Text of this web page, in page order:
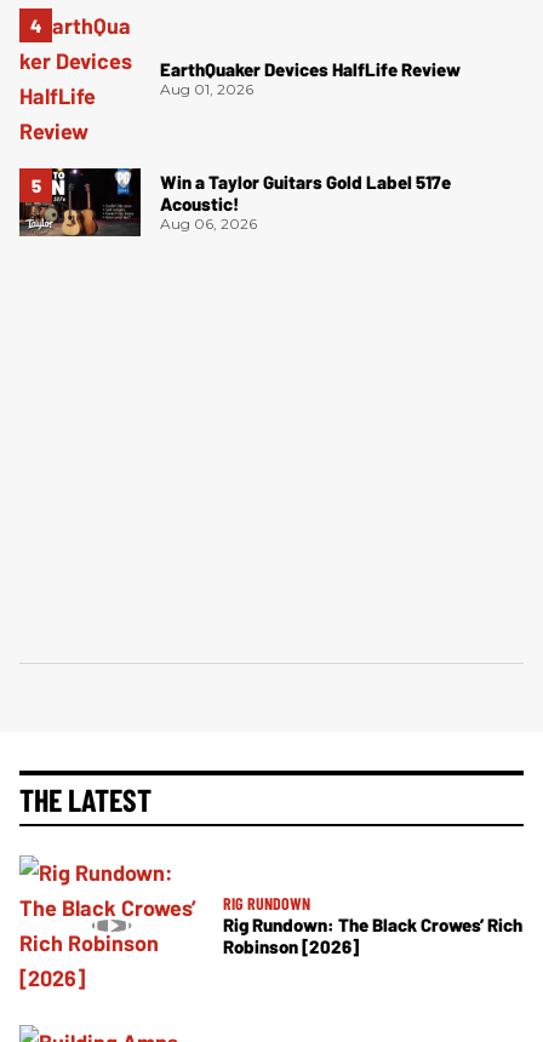
EarthQuaker Devices HalfLife Review
Aug 01, 2026
Win a Taylor Guitars Gold Label 517e
Acoustic!
Aug 06, 2026
THE LATEST
RIG RUNDOWN
Rig Rundown: The Black Crowes’ Rich
Robinson [2026]